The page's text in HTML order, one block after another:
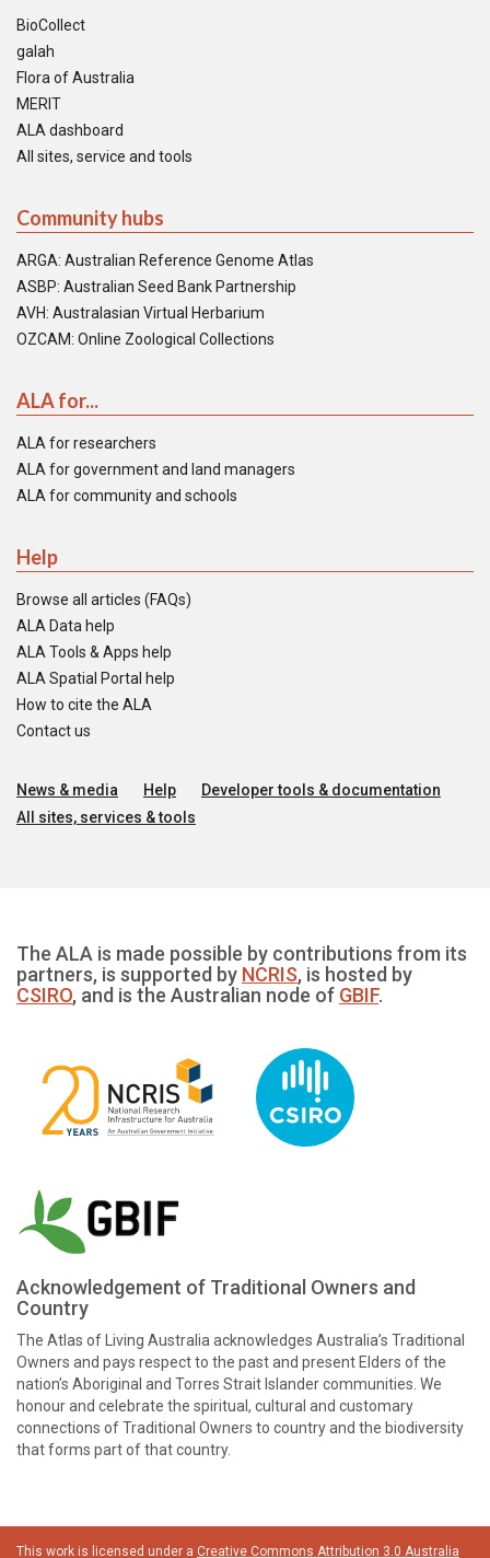
BioCollect
galah
Flora of Australia
MERIT
ALA dashboard
All sites, service and tools
Community hubs
ARGA: Australian Reference Genome Atlas
ASBP: Australian Seed Bank Partnership
AVH: Australasian Virtual Herbarium
OZCAM: Online Zoological Collections
ALA for...
ALA for researchers
ALA for government and land managers
ALA for community and schools
Help
Browse all articles (FAQs)
ALA Data help
ALA Tools & Apps help
ALA Spatial Portal help
How to cite the ALA
Contact us
News & media Help
Developer tools & documentation
All sites, services & tools
The ALA is made possible by contributions from its
partners, is supported by NCRIS, is hosted by
CSIRO, and is the Australian node of GBIF.
Acknowledgement of Traditional Owners and
Country
The Atlas of Living Australia acknowledges Australia’s Traditional
Owners and pays respect to the past and present Elders of the
nation’s Aboriginal and Torres Strait Islander communities. We
honour and celebrate the spiritual, cultural and customary
connections of Traditional Owners to country and the biodiversity
that forms part of that country.
This work is licensed under a Creative Commons Attribution 3.0 Australia